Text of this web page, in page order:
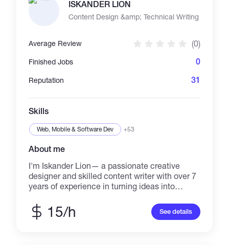
ISKANDER LION
Content Design &amp; Technical Writing
Average Review (0)
Finished Jobs 0
Reputation 31
Skills
Web, Mobile & Software Dev +53
About me
I'm Iskander Lion— a passionate creative
designer and skilled content writer with over 7
years of experience in turning ideas into
specialize in branding, visual content creation,
and compelling copywriting, with a strong
15/h See details